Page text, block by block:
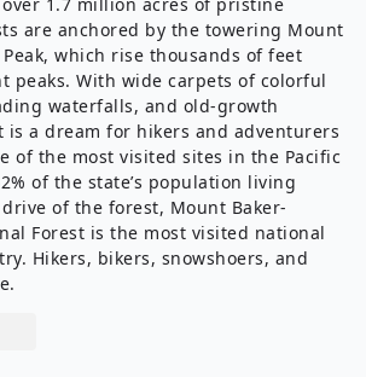
are anchored by the towering Mount
which rise thousands of feet
peaks. With wide carpets of colorful
waterfalls, and old-growth
a dream for hikers and adventurers
of the most visited sites in the Pacific
of the state’s population living
drive of the forest, Mount Baker-
Forest is the most visited national
Hikers, bikers, snowshoers, and